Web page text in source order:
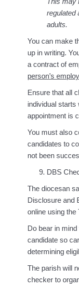
regulated
adults.
You can make
up in writing.
a contract of
person’s
Ensure that all
individual starts
appointment is
You must also
candidates to
not been
DBS
The diocesan
Disclosure and
online using the
Do bear in
candidate so
determining
The parish will
checker to